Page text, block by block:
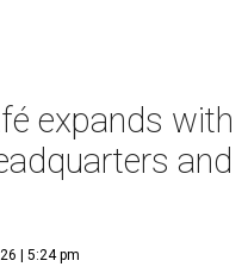
expands with
and
| 5:24 pm